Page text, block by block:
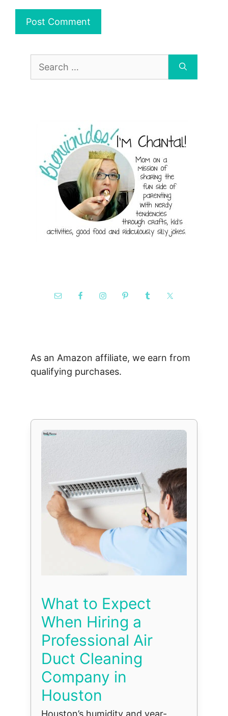
Search
As an Amazon affiliate, we earn from
qualifying purchases.
What to Expect
When Hiring a
Professional Air
Duct Cleaning
Company in
Houston
Houston’s humidity and year-